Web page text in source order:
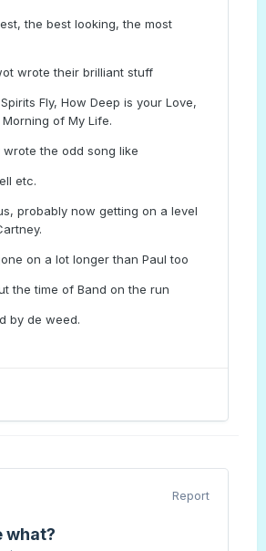
the best looking, the most
wrote their brilliant stuff
Fly, How Deep is your Love,
of My Life.
wrote the odd song like
etc.
probably now getting on a level
on a lot longer than Paul too
the time of Band on the run
by de weed.
Report
what?